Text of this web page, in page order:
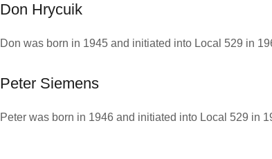
Don Hrycuik
Don was born in 1945 and initiated into Local 529 in
Peter Siemens
Peter was born in 1946 and initiated into Local 529 in